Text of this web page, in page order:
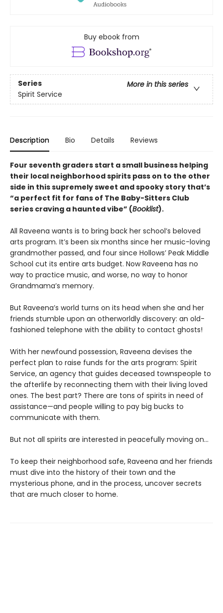
Buy ebook from
Series
More in this series
Spirit Service
Description Bio Details Reviews
Four seventh graders start a small business helping
their local neighborhood spirits pass on to the other
side in this supremely sweet and spooky story that’s
“a perfect fit for fans of The Baby-Sitters Club
series craving a haunted vibe” (Booklist).
All Raveena wants is to bring back her school’s beloved
arts program. It’s been six months since her music-loving
grandmother passed, and four since Hollows’ Peak Middle
School cut its entire arts budget. Now Raveena has no
way to practice music, and worse, no way to honor
Grandmama’s memory.
But Raveena’s world turns on its head when she and her
friends stumble upon an otherworldly discovery: an old-
fashioned telephone with the ability to contact ghosts!
With her newfound possession, Raveena devises the
perfect plan to raise funds for the arts program: Spirit
Service, an agency that guides deceased townspeople to
the afterlife by reconnecting them with their living loved
ones. The best part? There are tons of spirits in need of
assistance—and people willing to pay big bucks to
communicate with them.
But not all spirits are interested in peacefully moving on…
To keep their neighborhood safe, Raveena and her friends
must dive into the history of their town and the
mysterious phone, and in the process, uncover secrets
that are much closer to home.